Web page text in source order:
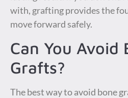
with, grafting provides the
move forward safely.
Can You Avoid
Grafts?
The best way to avoid bone